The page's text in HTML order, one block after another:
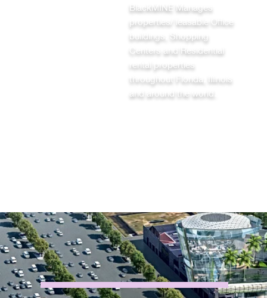
BlackMINE Manages
properties/ leasable Office
buildings, Shopping
Centers and Residential
rental properties
throughout Florida, Illinois
and around the world.
ABOUT BlackMINE®